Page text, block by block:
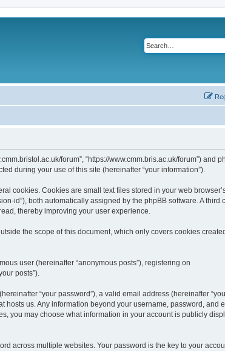
forum”, “https://www.cmm.bris.ac.uk/forum”) and
during your use of this site (hereinafter “your information”).
cookies. Cookies are small text files stored in your web
id”), both automatically assigned by the phpBB software. A third
thereby improving your user experience.
the scope of this document, which only covers cookies
user (hereinafter “anonymous posts”), registering on
posts”).
“your password”), a valid email address (hereinafter
hosts us. Any information beyond your username, password, and
you may choose what information in your account is publicly
across multiple websites. Your password is the key to your